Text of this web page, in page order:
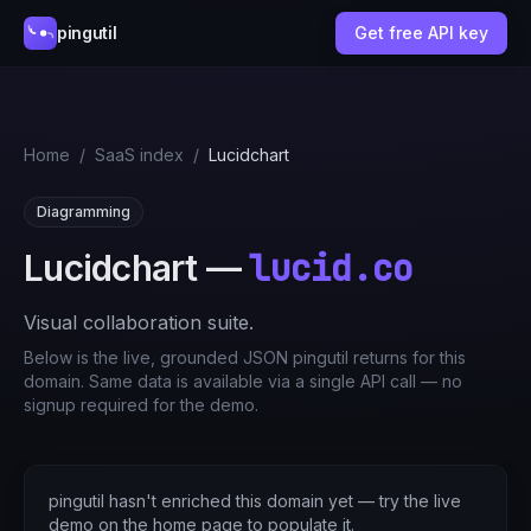
pingutil Get free API key
Home / SaaS index / Lucidchart
Diagramming
Lucidchart—lucid.co
Visual collaboration suite.
Below is the live, grounded JSON pingutil returns for this
domain. Same data is available via a single API call — no
signup required for the demo.
pingutil hasn't enriched this domain yet — try the live
demo on the home page to populate it.